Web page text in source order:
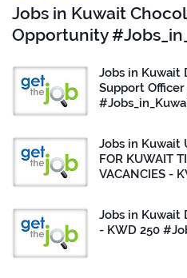
Jobs in Kuwait
Opportunity
Jobs in Kuwait
Support Officer
Jobs in Kuwait
FOR KUWAIT
VACANCIES -
Jobs in Kuwait
- KWD 250